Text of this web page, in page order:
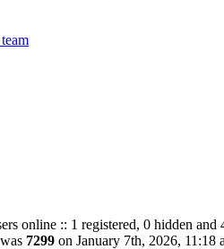
online :: 1 registered, 0 hidden and
7299 on January 7th, 2026, 11:18